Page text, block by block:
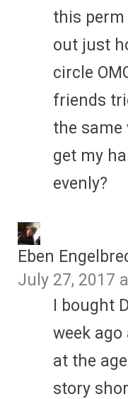
this
out just
circle
friends
the same
get my
evenly?
Eben
July 27, 2017
I bought
week
at the
story